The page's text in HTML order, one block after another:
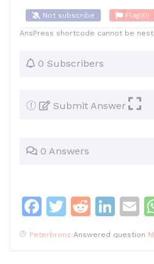
Not subscribe Flag(0)
AnsPress shortcode cannot be
0 Subscribers
Submit Answer
0 Answers
F
a
T
w
R
Li
k
E
m
Peterbronz Answered question